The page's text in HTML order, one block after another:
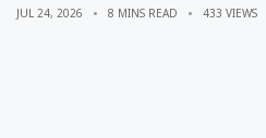
JUL 24, 2026 8 MINS READ 433 VIEWS